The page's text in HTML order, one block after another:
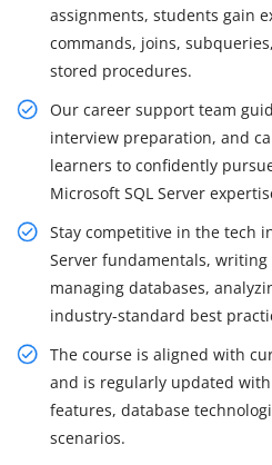
assignments, students gain
commands, joins,
stored procedures.
Our career support team
interview preparation, and
learners to confidently
Microsoft SQL Server
Stay competitive in the tech
Server fundamentals,
managing databases,
industry-standard best
The course is aligned with
and is regularly updated
features, database
scenarios.